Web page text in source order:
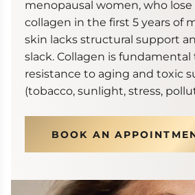
menopausal women, who lose
collagen in the first 5 years of
skin lacks structural support
slack. Collagen is fundamental
resistance to aging and toxic
(tobacco, sunlight, stress,
BOOK AN